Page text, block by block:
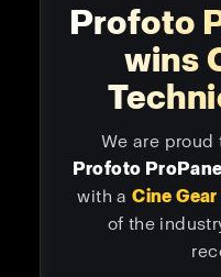
Profoto
wins
We are proud
Profoto
with aCine
of the